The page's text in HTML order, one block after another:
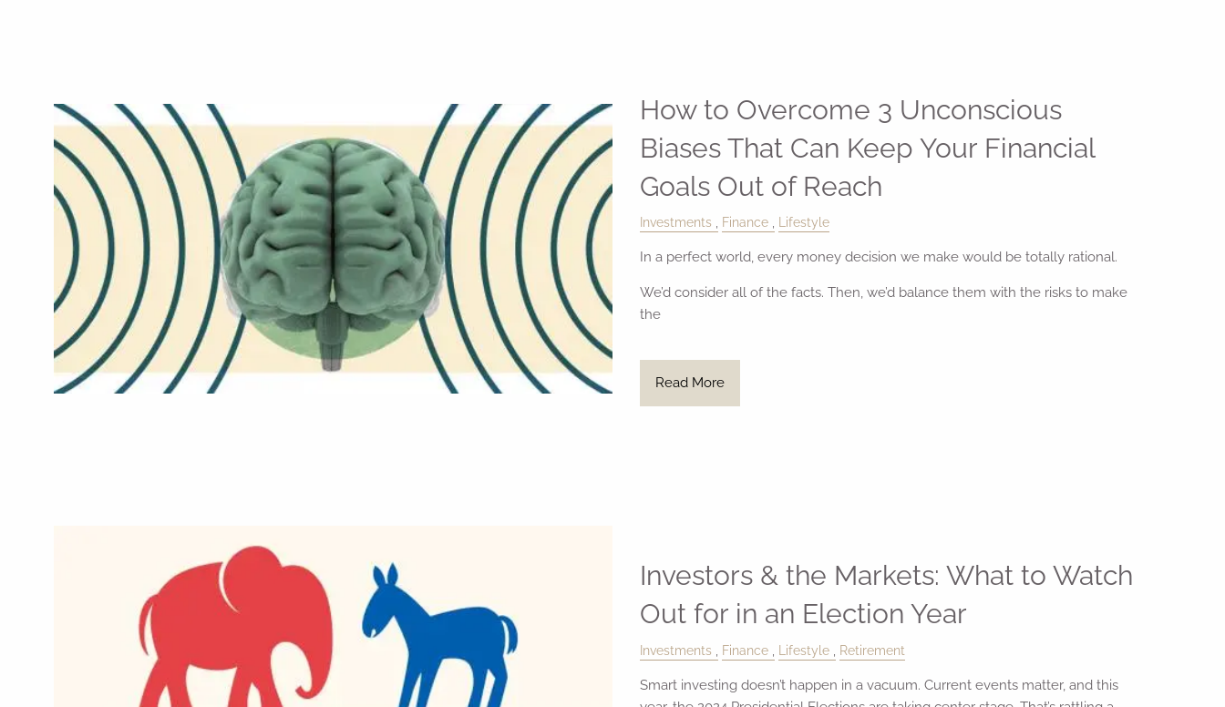
How to Overcome 3 Unconscious
Biases That Can Keep Your Financial
Goals Out of Reach
Investments Finance Lifestyle
In a perfect world, every money decision we make would be totally rational.
We’d consider all of the facts. Then, we’d balance them with the risks to make
the
Read More
Investors & the Markets: What to Watch
Out for in an Election Year
Investments Finance Lifestyle Retirement
Smart investing doesn’t happen in a vacuum. Current events matter, and this